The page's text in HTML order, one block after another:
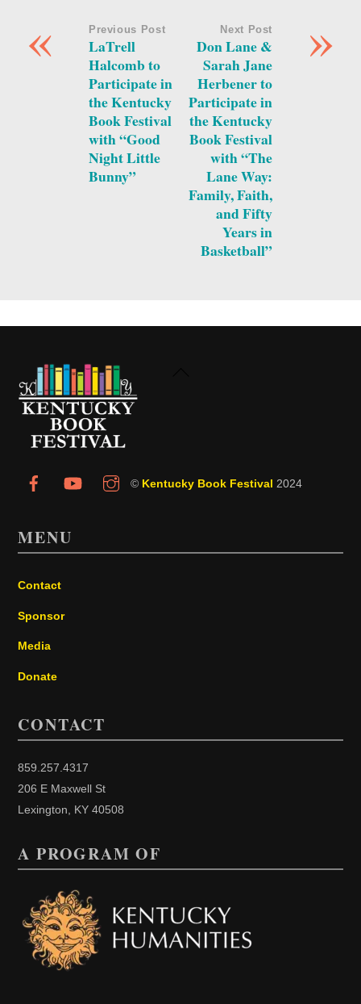
« Previous Post
LaTrell
Halcomb to
Participate in
the Kentucky
Book Festival
with “Good
Night Little
Bunny”
»
Next Post
Don Lane &
Sarah Jane
Herbener to
Participate in
the Kentucky
Book Festival
with “The
Lane Way:
Family, Faith,
and Fifty
Years in
Basketball”
© Kentucky Book Festival 2024
MENU
Contact
Sponsor
Media
Donate
CONTACT
859.257.4317
206 E Maxwell St
Lexington, KY 40508
A PROGRAM OF